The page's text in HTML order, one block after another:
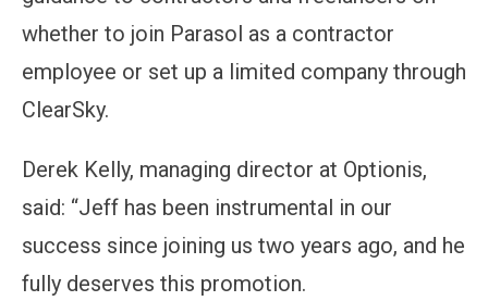
whether to join Parasol as a contractor
employee or set up a limited company through
ClearSky.
Derek Kelly, managing director at Optionis,
said: “Jeff has been instrumental in our
success since joining us two years ago, and he
fully deserves this promotion.